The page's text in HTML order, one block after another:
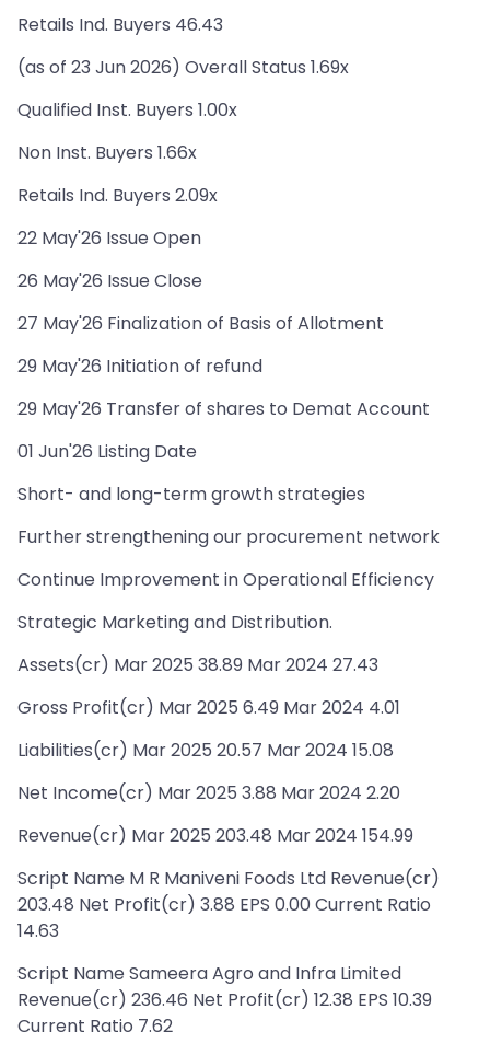
Retails Ind. Buyers 46.43
(as of 23 Jun 2026) Overall Status 1.69x
Qualified Inst. Buyers 1.00x
Non Inst. Buyers 1.66x
Retails Ind. Buyers 2.09x
22 May'26 Issue Open
26 May'26 Issue Close
27 May'26 Finalization of Basis of Allotment
29 May'26 Initiation of refund
29 May'26 Transfer of shares to Demat Account
01 Jun'26 Listing Date
Short- and long-term growth strategies
Further strengthening our procurement network
Continue Improvement in Operational Efficiency
Strategic Marketing and Distribution.
Assets(cr) Mar 2025 38.89 Mar 2024 27.43
Gross Profit(cr) Mar 2025 6.49 Mar 2024 4.01
Liabilities(cr) Mar 2025 20.57 Mar 2024 15.08
Net Income(cr) Mar 2025 3.88 Mar 2024 2.20
Revenue(cr) Mar 2025 203.48 Mar 2024 154.99
Script Name M R Maniveni Foods Ltd Revenue(cr)
203.48 Net Profit(cr) 3.88 EPS 0.00 Current Ratio
14.63
Script Name Sameera Agro and Infra Limited
Revenue(cr) 236.46 Net Profit(cr) 12.38 EPS 10.39
Current Ratio 7.62